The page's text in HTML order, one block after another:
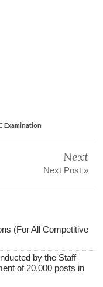
Examination
Next
Next Post »
(For All Competitive
by the Staff
of 20,000 posts in